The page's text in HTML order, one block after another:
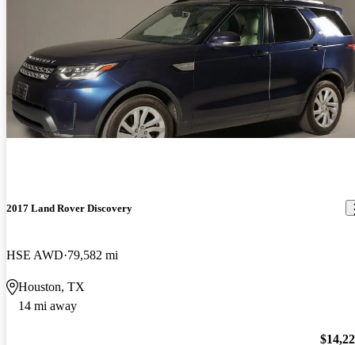
2017 Land Rover Discovery
HSE AWD 79,582 mi
Houston, TX
14 mi away